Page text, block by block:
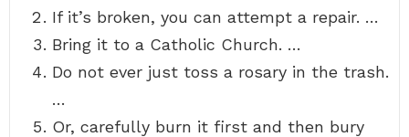
If it’s broken, you can attempt a repair. …
Bring it to a Catholic Church. …
Do not ever just toss a rosary in the trash.
…
Or, carefully burn it first and then bury